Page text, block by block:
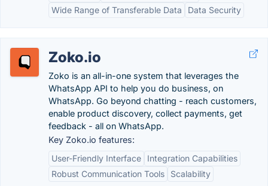
Wide Range of Transferable Data
Data Security
Zoko.io
Zoko is an all-in-one system that leverages the
WhatsApp API to help you do business, on
WhatsApp. Go beyond chatting - reach customers,
enable product discovery, collect payments, get
feedback - all on WhatsApp.
Key Zoko.io features:
User-Friendly Interface
Integration Capabilities
Robust Communication Tools
Scalability